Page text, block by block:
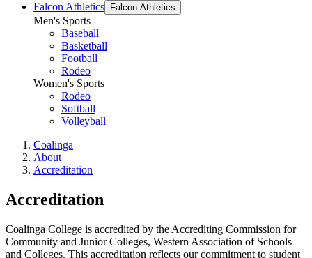
Falcon Athletics
Falcon Athletics
Men's Sports
Baseball
Basketball
Football
Rodeo
Women's Sports
Rodeo
Softball
Volleyball
Coalinga
About
Accreditation
Accreditation
Coalinga College is accredited by the Accrediting Commission for
Community and Junior Colleges, Western Association of Schools
and Colleges. This accreditation reflects our commitment to student